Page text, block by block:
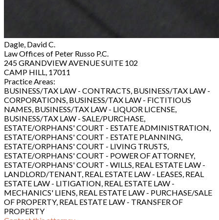
Dagle, David C.
Law Offices of Peter Russo P.C.
245 GRANDVIEW AVENUE SUITE 102
CAMP HILL, 17011
Practice Areas:
BUSINESS/TAX LAW - CONTRACTS, BUSINESS/TAX LAW -
CORPORATIONS, BUSINESS/TAX LAW - FICTITIOUS
NAMES, BUSINESS/TAX LAW - LIQUOR LICENSE,
BUSINESS/TAX LAW - SALE/PURCHASE,
ESTATE/ORPHANS' COURT - ESTATE ADMINISTRATION,
ESTATE/ORPHANS' COURT - ESTATE PLANNING,
ESTATE/ORPHANS' COURT - LIVING TRUSTS,
ESTATE/ORPHANS' COURT - POWER OF ATTORNEY,
ESTATE/ORPHANS' COURT - WILLS, REAL ESTATE LAW -
LANDLORD/TENANT, REAL ESTATE LAW - LEASES, REAL
ESTATE LAW - LITIGATION, REAL ESTATE LAW -
MECHANICS' LIENS, REAL ESTATE LAW - PURCHASE/SALE
OF PROPERTY, REAL ESTATE LAW - TRANSFER OF
PROPERTY